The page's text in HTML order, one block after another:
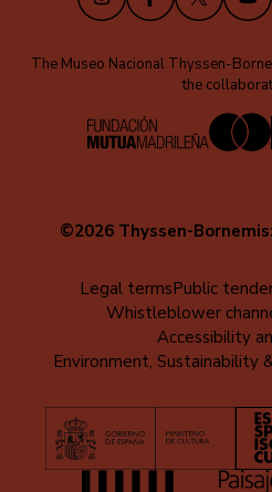
The Museo Nacional Thyssen-
the
©2026 Thyssen-
Legal termsPublic
Whistleblower
Accessibility
Environment, Sustainability